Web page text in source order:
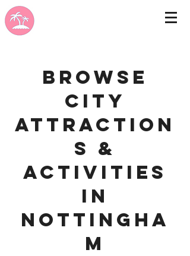
Browse
City
Attraction
s &
Activities
in
Nottingha
m